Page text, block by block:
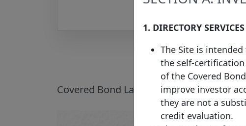
Covered Bond Label Introduction
1. DIRECTORY SERVICES
The Site is
the self-
of the Covered
improve investor
they are not a
credit evaluation.